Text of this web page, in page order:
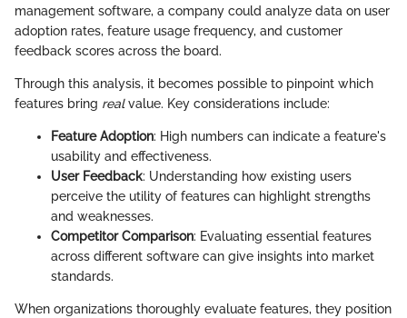
management software, a company could analyze data on user
adoption rates, feature usage frequency, and customer
feedback scores across the board.
Through this analysis, it becomes possible to pinpoint which
features bring realvalue. Key considerations include:
Feature Adoption: High numbers can indicate a feature's
usability and effectiveness.
User Feedback: Understanding how existing users
perceive the utility of features can highlight strengths
and weaknesses.
Competitor Comparison: Evaluating essential features
across different software can give insights into market
standards.
When organizations thoroughly evaluate features, they position